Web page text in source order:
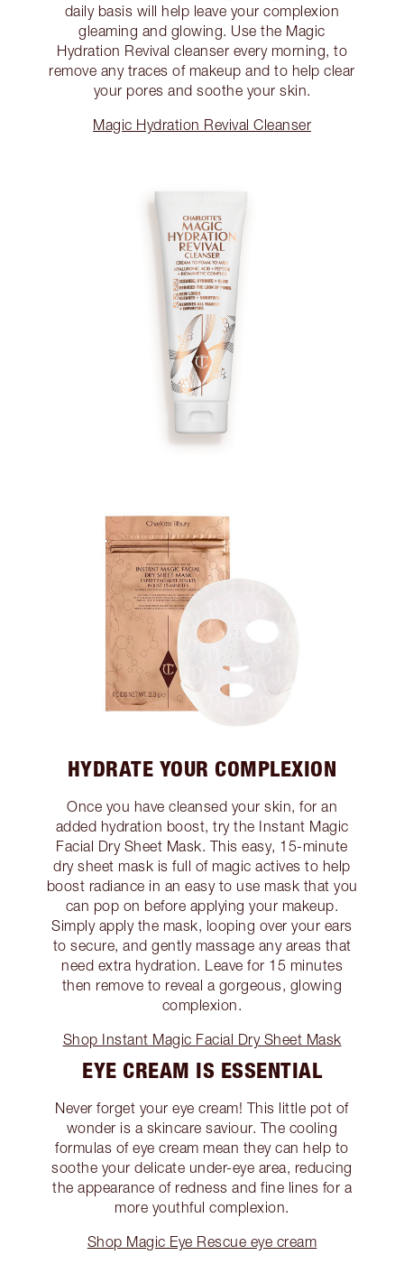
daily basis will help leave your complexion
gleaming and glowing. Use the Magic
Hydration Revival cleanser every morning, to
remove any traces of makeup and to help clear
your pores and soothe your skin.
Magic Hydration Revival Cleanser
HYDRATE YOUR COMPLEXION
Once you have cleansed your skin, for an
added hydration boost, try the Instant Magic
Facial Dry Sheet Mask. This easy, 15-minute
dry sheet mask is full of magic actives to help
boost radiance in an easy to use mask that you
can pop on before applying your makeup.
Simply apply the mask, looping over your ears
to secure, and gently massage any areas that
need extra hydration. Leave for 15 minutes
then remove to reveal a gorgeous, glowing
complexion.
Shop Instant Magic Facial Dry Sheet Mask
EYE CREAM IS ESSENTIAL
Never forget your eye cream! This little pot of
wonder is a skincare saviour. The cooling
formulas of eye cream mean they can help to
soothe your delicate under-eye area, reducing
the appearance of redness and fine lines for a
more youthful complexion.
Shop Magic Eye Rescue eye cream